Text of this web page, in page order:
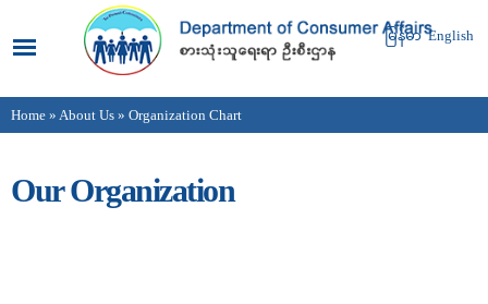
main
content
မြန်မာ English
You are here
Home » About Us » Organization Chart
Our Organization